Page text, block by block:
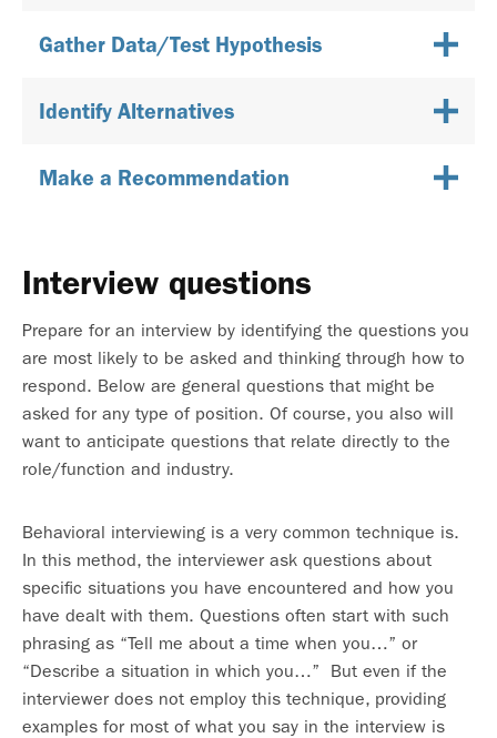
Gather Data/Test Hypothesis
Identify Alternatives
Make a Recommendation
Interview questions
Prepare for an interview by identifying the questions you
are most likely to be asked and thinking through how to
respond. Below are general questions that might be
asked for any type of position. Of course, you also will
want to anticipate questions that relate directly to the
role/function and industry.
Behavioral interviewing is a very common technique is.
In this method, the interviewer ask questions about
specific situations you have encountered and how you
have dealt with them. Questions often start with such
phrasing as “Tell me about a time when you…” or
“Describe a situation in which you…” But even if the
interviewer does not employ this technique, providing
examples for most of what you say in the interview is